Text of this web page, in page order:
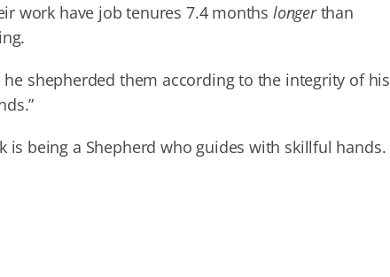
work have job tenures 7.4 months longerthan
he shepherded them according to the integrity of his
being a Shepherd who guides with skillful hands.